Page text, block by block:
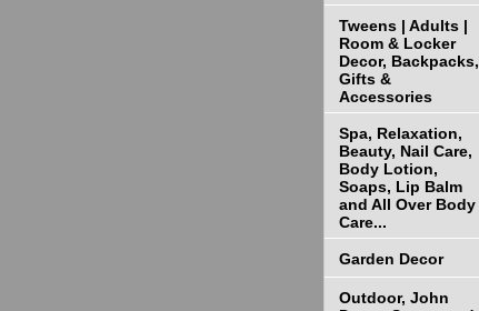
Tweens | Adults |
Room & Locker
Decor, Backpacks,
Gifts &
Accessories
Spa, Relaxation,
Beauty, Nail Care,
Body Lotion,
Soaps, Lip Balm
and All Over Body
Care...
Garden Decor
Outdoor, John